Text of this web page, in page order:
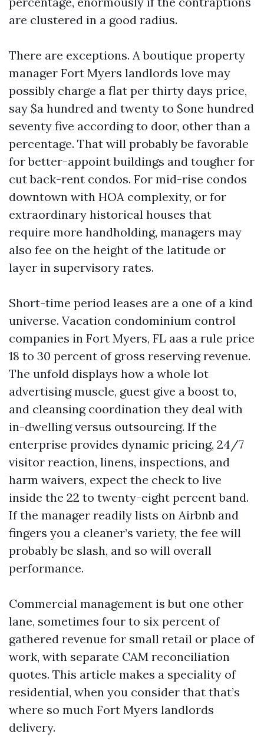
are clustered in a good radius.
There are exceptions. A boutique property
manager Fort Myers landlords love may
possibly charge a flat per thirty days price,
say $a hundred and twenty to $one hundred
seventy five according to door, other than a
percentage. That will probably be favorable
for better-appoint buildings and tougher for
cut back-rent condos. For mid-rise condos
downtown with HOA complexity, or for
extraordinary historical houses that
require more handholding, managers may
also fee on the height of the latitude or
layer in supervisory rates.
Short-time period leases are a one of a kind
universe. Vacation condominium control
companies in Fort Myers, FL aas a rule price
18 to 30 percent of gross reserving revenue.
The unfold displays how a whole lot
advertising muscle, guest give a boost to,
and cleansing coordination they deal with
in-dwelling versus outsourcing. If the
enterprise provides dynamic pricing, 24/7
visitor reaction, linens, inspections, and
harm waivers, expect the check to live
inside the 22 to twenty-eight percent band.
If the manager readily lists on Airbnb and
fingers you a cleaner’s variety, the fee will
probably be slash, and so will overall
performance.
Commercial management is but one other
lane, sometimes four to six percent of
gathered revenue for small retail or place of
work, with separate CAM reconciliation
quotes. This article makes a speciality of
residential, when you consider that that’s
where so much Fort Myers landlords
delivery.